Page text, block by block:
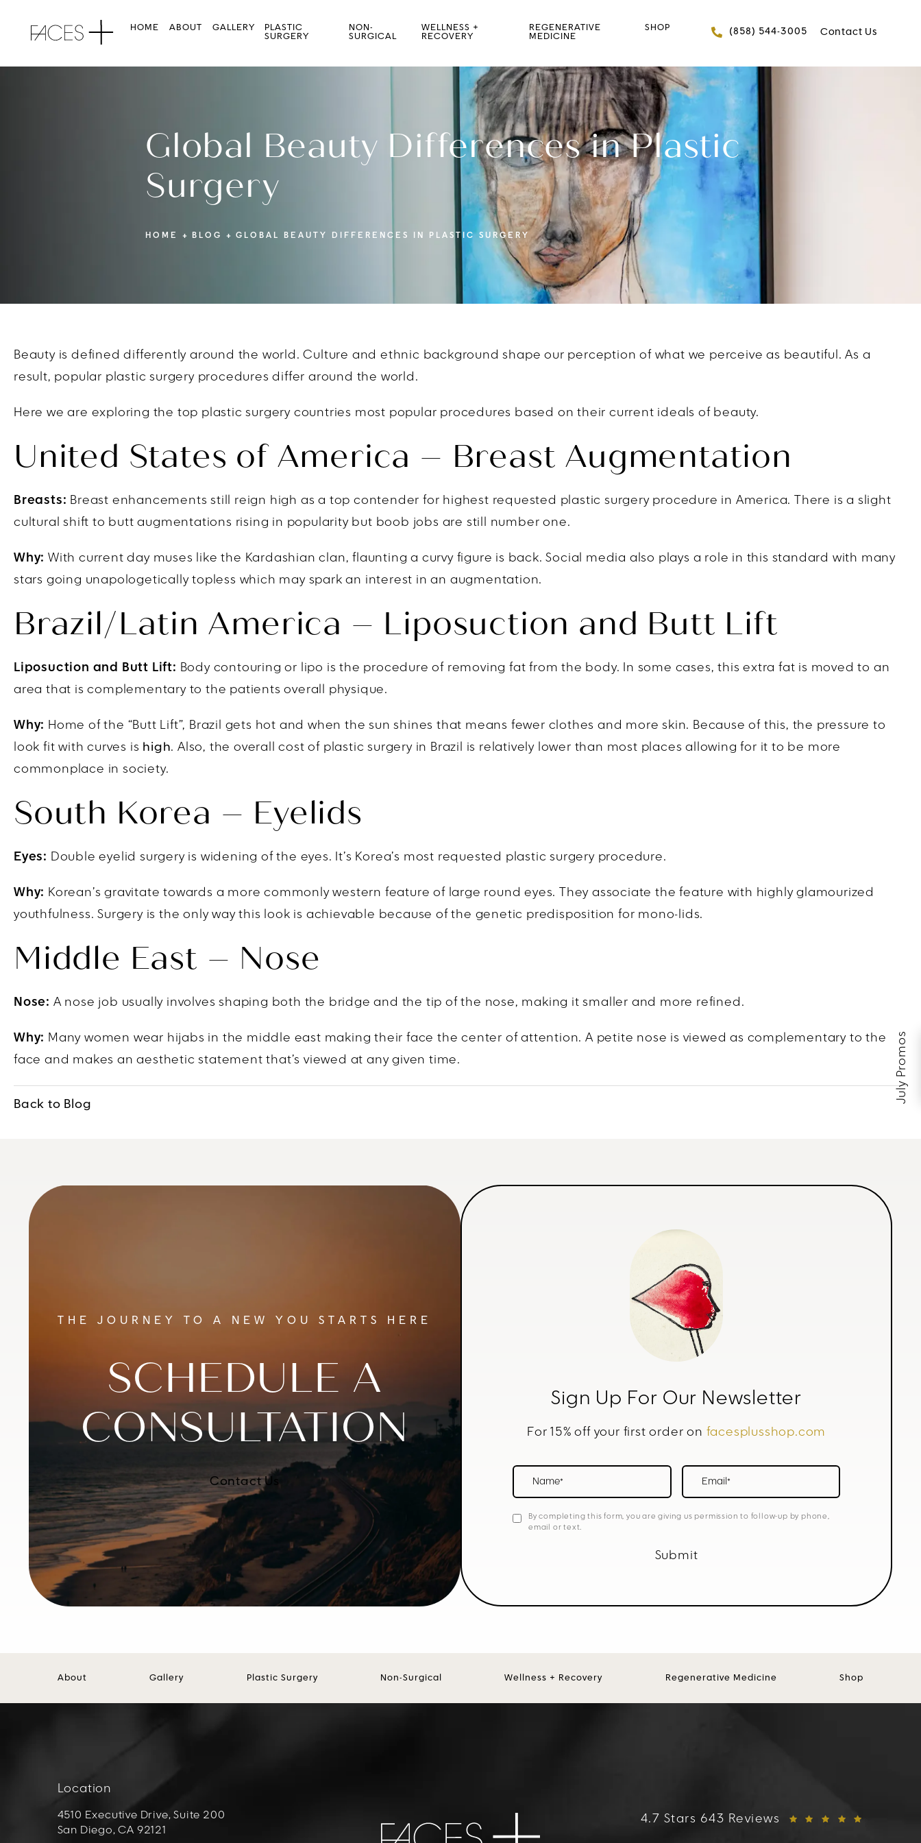
HOME ABOUT GALLERY
PLASTIC
SURGERY
NON-
SURGICAL
WELLNESS +
RECOVERY
REGENERATIVE
MEDICINE
SHOP Give FACES+ a
(858) 544-3005 Contact Us
Global Beauty Differences in Plastic
Surgery
HOME BLOG GLOBAL BEAUTY DIFFERENCES IN PLASTIC SURGERY
Beauty is defined differently around the world. Culture and ethnic background shape our perception of what we perceive as beautiful. As a
result, popular plastic surgery procedures differ around the world.
Here we are exploring the top plastic surgery countries most popular procedures based on their current ideals of beauty.
United States of America – Breast Augmentation
Breasts: Breast enhancements still reign high as a top contender for highest requested plastic surgery procedure in America. There is a slight
cultural shift to butt augmentations rising in popularity but boob jobs are still number one.
Why: With current day muses like the Kardashian clan, flaunting a curvy figure is back. Social media also plays a role in this standard with many
stars going unapologetically topless which may spark an interest in an augmentation.
Brazil/Latin America – Liposuction and Butt Lift
Liposuction and Butt Lift: Body contouring or lipo is the procedure of removing fat from the body. In some cases, this extra fat is moved to an
area that is complementary to the patients overall physique.
Why: Home of the “Butt Lift”, Brazil gets hot and when the sun shines that means fewer clothes and more skin. Because of this, the pressure to
look fit with curves is high. Also, the overall cost of plastic surgery in Brazil is relatively lower than most places allowing for it to be more
commonplace in society.
South Korea – Eyelids
Eyes: Double eyelid surgery is widening of the eyes. It’s Korea’s most requested plastic surgery procedure.
Why: Korean’s gravitate towards a more commonly western feature of large round eyes. They associate the feature with highly glamourized
youthfulness. Surgery is the only way this look is achievable because of the genetic predisposition for mono-lids.
Middle East – Nose
Nose: A nose job usually involves shaping both the bridge and the tip of the nose, making it smaller and more refined.
Why: Many women wear hijabs in the middle east making their face the center of attention. A petite nose is viewed as complementary to the
face and makes an aesthetic statement that’s viewed at any given time.
Back to Blog
THE JOURNEY TO A NEW YOU STARTS HERE
SCHEDULE A
CONSULTATION
Contact Us
Sign Up For Our Newsletter
For 15% off your first order on facesplusshop.com
Name* Email*
By completing this form, you are giving us permission to follow-up by phone,
email or text.
Submit
About Gallery Plastic Surgery Non-Surgical Wellness + Recovery Regenerative Medicine Shop
Location
4510 Executive Drive, Suite 200
San Diego, CA 92121
FACES+ reviews:
4.7 Stars 643 Reviews
July Promos